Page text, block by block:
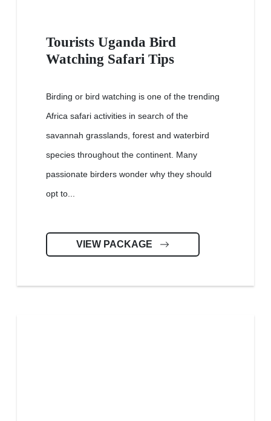
Tourists Uganda Bird
Watching Safari Tips
Birding or bird watching is one of the trending
Africa safari activities in search of the
savannah grasslands, forest and waterbird
species throughout the continent. Many
passionate birders wonder why they should
opt to...
VIEW PACKAGE